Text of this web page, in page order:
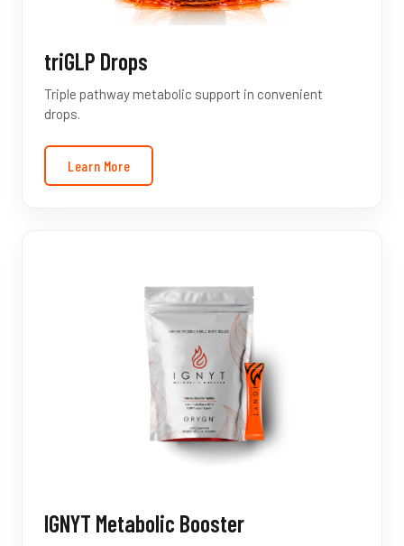
triGLP Drops
Triple pathway metabolic support in convenient
drops.
Learn More
IGNYT Metabolic Booster